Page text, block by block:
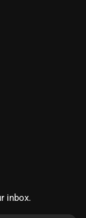
inbox.